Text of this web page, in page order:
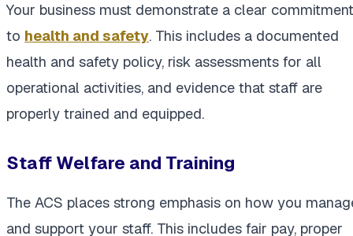
Your business must demonstrate a clear commitment
to health and safety. This includes a documented
health and safety policy, risk assessments for all
operational activities, and evidence that staff are
properly trained and equipped.
Staff Welfare and Training
The ACS places strong emphasis on how you
and support your staff. This includes fair pay, proper